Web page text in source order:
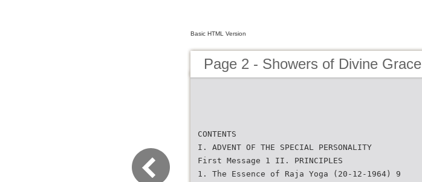
Basic HTML Version
Page 2 - Showers of Divine Grace
CONTENTS
I. ADVENT OF THE SPECIAL PERSONALITY
First Message 1 II. PRINCIPLES
1. The Essence of Raja Yoga (20-12-1964) 9